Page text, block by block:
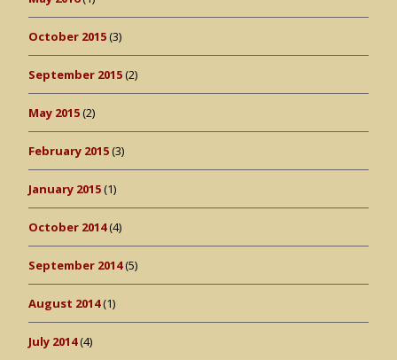
October 2015(3)
September 2015(2)
May 2015(2)
February 2015(3)
January 2015(1)
October 2014(4)
September 2014(5)
August 2014(1)
July 2014(4)